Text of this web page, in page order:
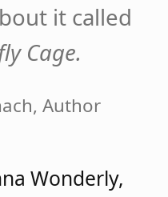
it called
Cage.
Author
Wonderly,